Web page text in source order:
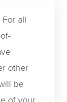
For all
other
be